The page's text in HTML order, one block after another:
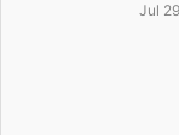
Jul